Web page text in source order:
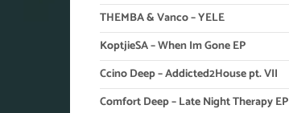
THEMBA & Vanco – YELE
KoptjieSA – When Im Gone EP
Ccino Deep – Addicted2House pt. VII
Comfort Deep – Late Night Therapy EP